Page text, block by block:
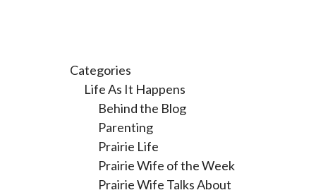
Categories
Life As It Happens
Behind the Blog
Parenting
Prairie Life
Prairie Wife of the Week
Prairie Wife Talks About